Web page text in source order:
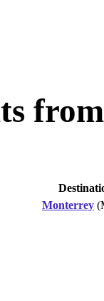
Monterrey